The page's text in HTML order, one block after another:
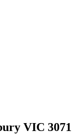
VIC 3071